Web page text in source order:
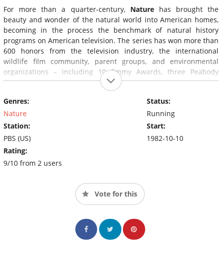
For more than a quarter-century, Naturehas brought the
beauty and wonder of the natural world into American homes,
becoming in the process the benchmark of natural history
programs on American television. The series has won more than
600 honors from the television industry, the international
wildlife film community, parent groups, and environmental
organizations – including 10 Emmy Awards, three Peabody
Awards, and the first honor ever given to a program by the
Genres:
Nature
Station:
PBS (US)
Rating:
9/10 from 2 users
Status:
Running
Start:
1982-10-10
Vote for this